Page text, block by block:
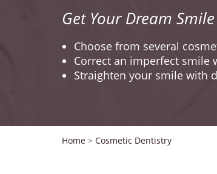
Get Your Dream Smile
Choose from several
Correct an imperfect smile
Straighten your smile with
Home > Cosmetic Dentistry